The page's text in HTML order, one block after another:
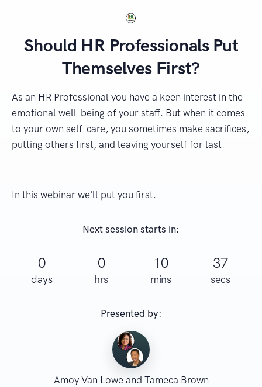
Should HR Professionals Put
Themselves First?
As an HR Professional you have a keen interest in the
emotional well-being of your staff. But when it comes
to your own self-care, you sometimes make sacrifices,
putting others first, and leaving yourself for last.
In this webinar we'll put you first.
Next session starts in:
0
days
0
hrs
10
mins
37
secs
Presented by:
Amoy Van Lowe and Tameca Brown